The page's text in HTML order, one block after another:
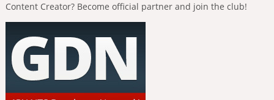
Content Creator? Become official partner and join the club!